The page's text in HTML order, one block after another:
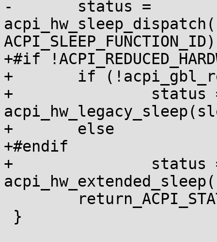
-	status =
+#if
+	if (!acpi_gbl_reduced_hardware)
+		status =
+	else
+#endif
+		status =